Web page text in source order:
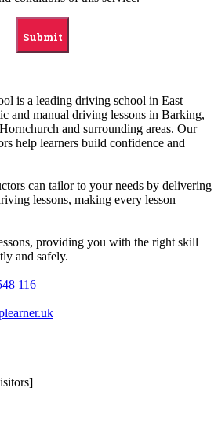
is a leading driving school in East
and manual driving lessons in Barking,
and surrounding areas. Our
help learners build confidence and
can tailor to your needs by delivering
lessons, making every lesson
providing you with the right skill
and safely.
116